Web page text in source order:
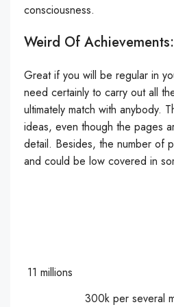
consciousness.
Weird Of
Great if you will be regular in
need certainly to carry out all
ultimately match with anybody.
ideas, even though the pages
detail. Besides, the number of
and could be low covered in
11 millions
300k per several